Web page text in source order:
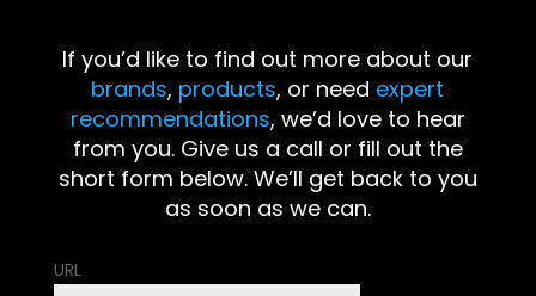
If you’d like to find out more about our
brands, products, or need expert
recommendations, we’d love to hear
from you. Give us a call or fill out the
short form below. We’ll get back to you
as soon as we can.
URL